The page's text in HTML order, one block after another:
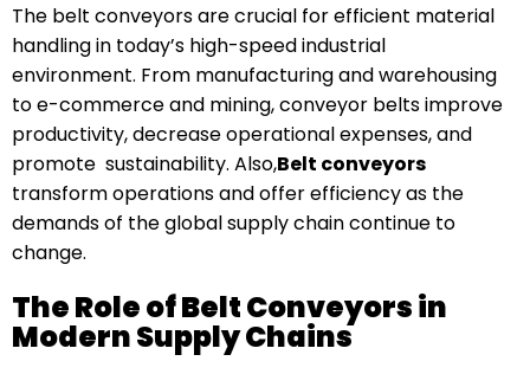
The belt conveyors are crucial for efficient material
handling in today’s high-speed industrial
environment. From manufacturing and warehousing
to e-commerce and mining, conveyor belts improve
productivity, decrease operational expenses, and
promote sustainability. Also,Belt conveyors
transform operations and offer efficiency as the
demands of the global supply chain continue to
change.
The Role of Belt Conveyors in
Modern Supply Chains